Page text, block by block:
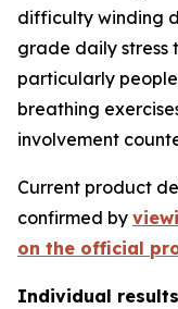
difficulty winding
grade daily stress
particularly
breathing
involvement
Current product
confirmed by
on the official
Individual